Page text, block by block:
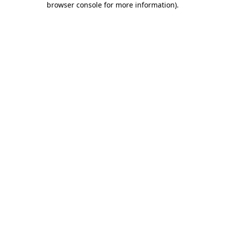
browser console for more information).